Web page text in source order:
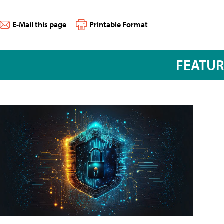
E-Mail this page Printable Format